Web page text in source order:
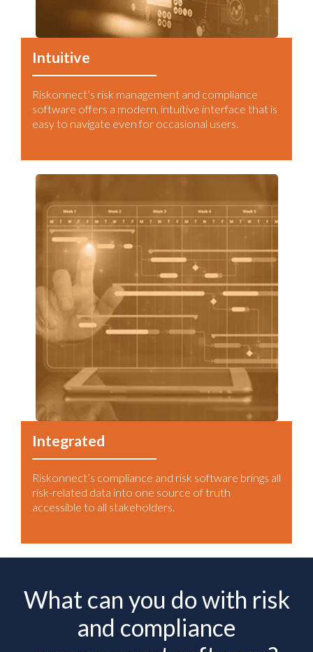
Intuitive
Riskonnect’s risk management and compliance
software offers a modern, intuitive interface that is
easy to navigate even for occasional users.
Integrated
Riskonnect’s compliance and risk software brings all
risk-related data into one source of truth
accessible to all stakeholders.
What can you do with risk
and compliance